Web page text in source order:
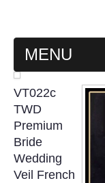
MENU
MAIN PAGE
ABOUT US
WEDDING
VT022c
TWD
Premium
Bride
Wedding
Veil French